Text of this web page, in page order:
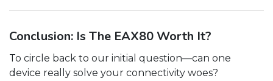
Conclusion: Is The EAX80 Worth It?
To circle back to our initial question—can one
device really solve your connectivity woes?